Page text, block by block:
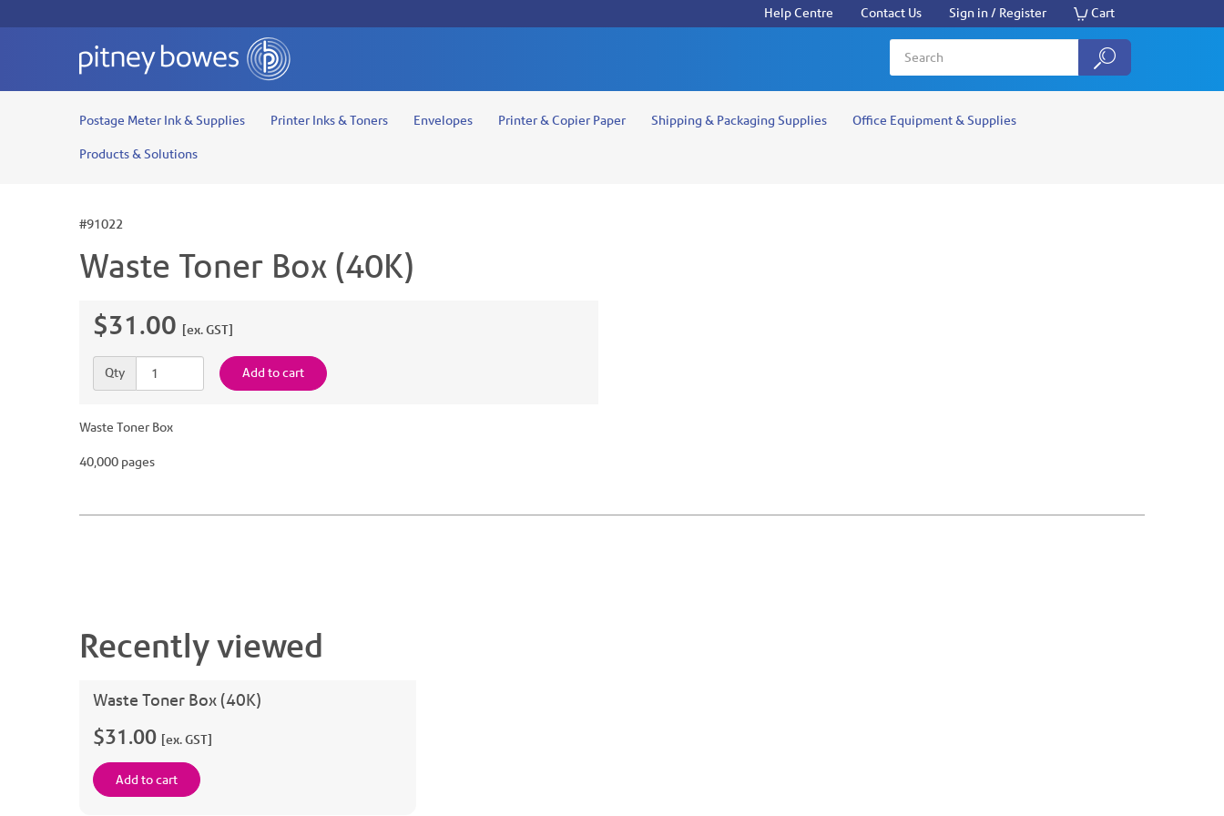
Help Centre Contact Us Sign in / Register Cart
Postage Meter Ink & Supplies Printer Inks & Toners Envelopes Printer & Copier Paper Shipping & Packaging Supplies Office Equipment & Supplies
Products & Solutions
#91022
Waste Toner Box (40K)
$31.00 [ex. GST]
Quantity
Qty Add to cart
Waste Toner Box
40,000 pages
Recently viewed
Waste Toner Box (40K)
$31.00 [ex. GST]
Add to cart